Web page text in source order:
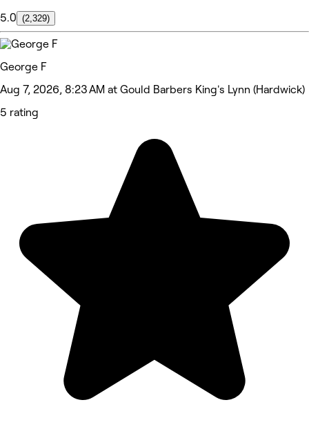
5.0 (2,329)
George F
Aug 7, 2026, 8:23 AM at Gould Barbers King's Lynn (Hardwick)
5 rating